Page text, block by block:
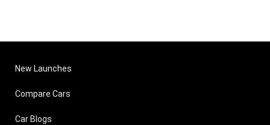
New Launches
Compare Cars
Car Blogs